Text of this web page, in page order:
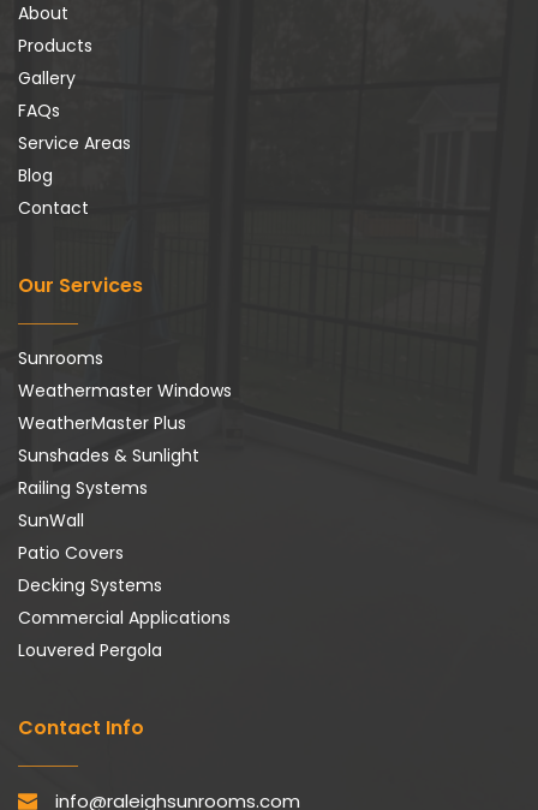
About
Products
Gallery
FAQs
Service Areas
Blog
Contact
Our Services
Sunrooms
Weathermaster Windows
WeatherMaster Plus
Sunshades & Sunlight
Railing Systems
SunWall
Patio Covers
Decking Systems
Commercial Applications
Louvered Pergola
Contact Info
info@raleighsunrooms.com